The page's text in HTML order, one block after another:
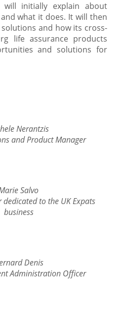
will initially explain about
what it does. It will then
and how its cross-
life assurance products
and solutions for
Nerantzis
and Product Manager
Salvo
dedicated to the UK Expats
business
Denis
Administration Officer